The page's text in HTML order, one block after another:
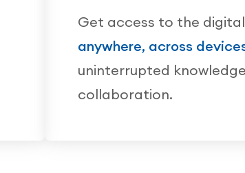
Get access to the
anywhere, across
uninterrupted
collaboration.